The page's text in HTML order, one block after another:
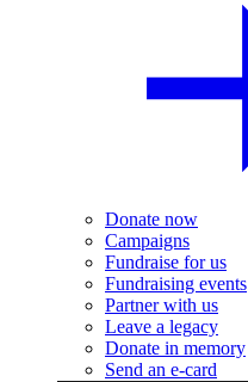
Donate now
Campaigns
Fundraise for us
Fundraising events
Partner with us
Leave a legacy
Donate in memory
Send an e-card